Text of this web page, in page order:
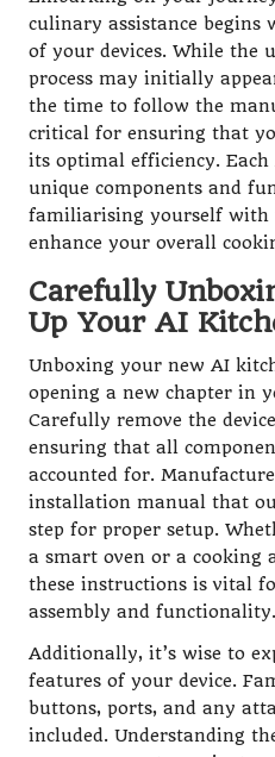
culinary assistance begins
of your devices. While the
process may initially
the time to follow the
critical for ensuring that
its optimal efficiency.
unique components and
familiarising yourself with
enhance your overall
Carefully
Up Your AI
Unboxing your new AI
opening a new chapter in
Carefully remove the
ensuring that all
accounted for.
installation manual that
step for proper setup.
a smart oven or a cooking
these instructions is vital
assembly and functionality.
Additionally, it’s wise to
features of your device.
buttons, ports, and any
included. Understanding